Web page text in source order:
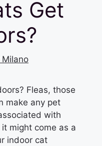
Get
Fleas, those
make any pet
with
might come as a
indoor cat